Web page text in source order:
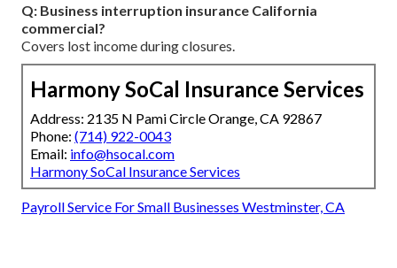
Q: Business interruption insurance California
commercial?
Covers lost income during closures.
Harmony SoCal Insurance Services
Address: 2135 N Pami Circle Orange, CA 92867
Phone: (714) 922-0043
Email: info@hsocal.com
Harmony SoCal Insurance Services
Payroll Service For Small Businesses Westminster, CA